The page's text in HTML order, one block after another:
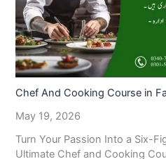
Chef And Cooking Course in
May 19, 2026
Turn Your Passion Into a Six-
Ultimate Chef and Cooking